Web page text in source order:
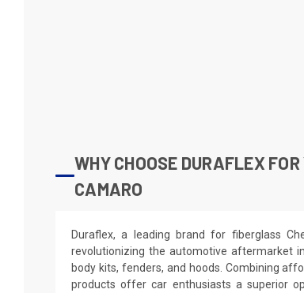
WHY CHOOSE DURAFLEX
CAMARO
Duraflex, a leading brand for fiberglass
revolutionizing the automotive aftermarket
body kits, fenders, and hoods. Combining
products offer car enthusiasts a superior